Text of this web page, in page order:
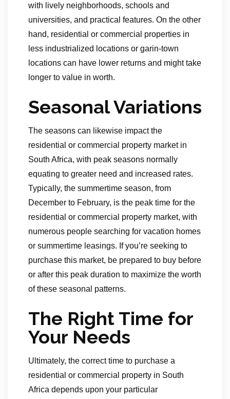
with lively neighborhoods, schools and
universities, and practical features. On the other
hand, residential or commercial properties in
less industrialized locations or garin-town
locations can have lower returns and might take
longer to value in worth.
Seasonal Variations
The seasons can likewise impact the
residential or commercial property market in
South Africa, with peak seasons normally
equating to greater need and increased rates.
Typically, the summertime season, from
December to February, is the peak time for the
residential or commercial property market, with
numerous people searching for vacation homes
or summertime leasings. If you’re seeking to
purchase this market, be prepared to buy before
or after this peak duration to maximize the worth
of these seasonal patterns.
The Right Time for
Your Needs
Ultimately, the correct time to purchase a
residential or commercial property in South
Africa depends upon your particular